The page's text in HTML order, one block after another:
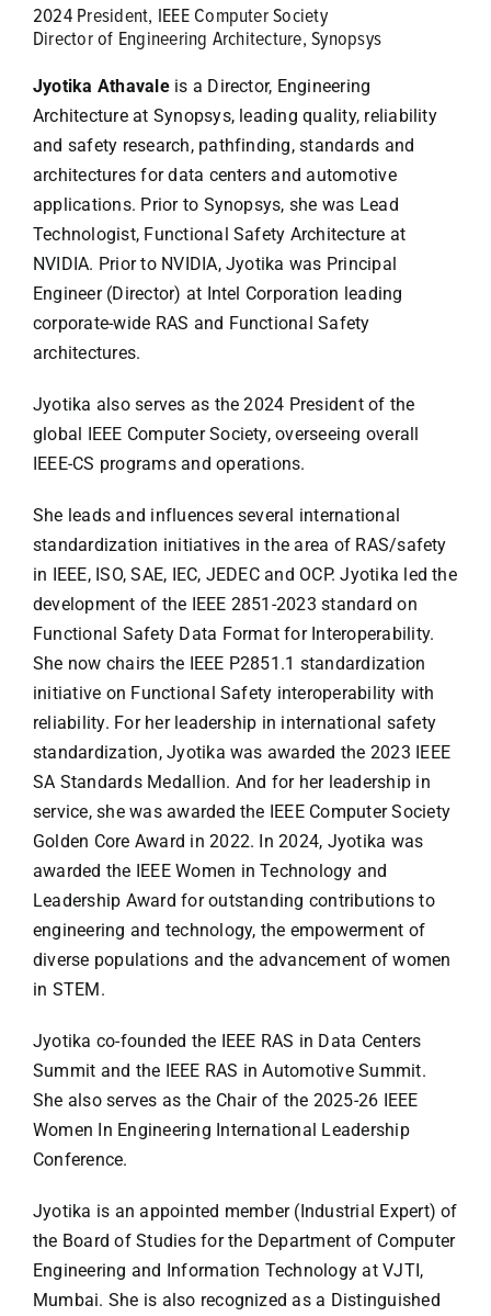
2024 President, IEEE Computer Society
Director of Engineering Architecture, Synopsys
Jyotika Athavaleis a Director, Engineering
Architecture at Synopsys, leading quality, reliability
and safety research, pathfinding, standards and
architectures for data centers and automotive
applications. Prior to Synopsys, she was Lead
Technologist, Functional Safety Architecture at
NVIDIA. Prior to NVIDIA, Jyotika was Principal
Engineer (Director) at Intel Corporation leading
corporate-wide RAS and Functional Safety
architectures.
Jyotika also serves as the 2024 President of the
global IEEE Computer Society, overseeing overall
IEEE-CS programs and operations.
She leads and influences several international
standardization initiatives in the area of RAS/safety
in IEEE, ISO, SAE, IEC, JEDEC and OCP. Jyotika led the
development of the IEEE 2851-2023 standard on
Functional Safety Data Format for Interoperability.
She now chairs the IEEE P2851.1 standardization
initiative on Functional Safety interoperability with
reliability. For her leadership in international safety
standardization, Jyotika was awarded the 2023 IEEE
SA Standards Medallion. And for her leadership in
service, she was awarded the IEEE Computer Society
Golden Core Award in 2022. In 2024, Jyotika was
awarded the IEEE Women in Technology and
Leadership Award for outstanding contributions to
engineering and technology, the empowerment of
diverse populations and the advancement of women
in STEM.
Jyotika co-founded the IEEE RAS in Data Centers
Summit and the IEEE RAS in Automotive Summit.
She also serves as the Chair of the 2025-26 IEEE
Women In Engineering International Leadership
Conference.
Jyotika is an appointed member (Industrial Expert) of
the Board of Studies for the Department of Computer
Engineering and Information Technology at VJTI,
Mumbai. She is also recognized as a Distinguished